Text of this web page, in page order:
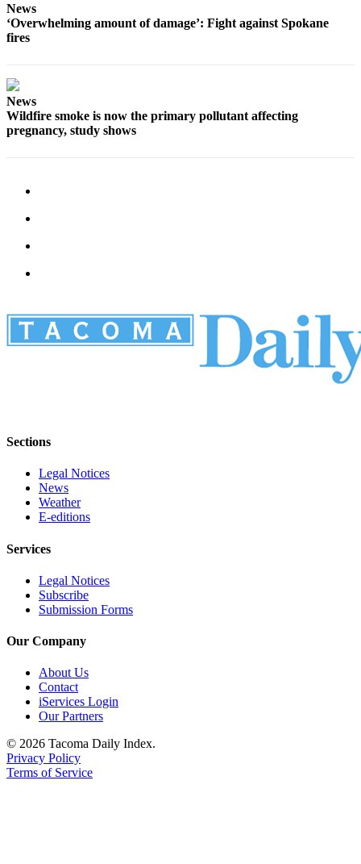
News
‘Overwhelming amount of damage’: Fight against Spokane
fires
News
Wildfire smoke is now the primary pollutant affecting
pregnancy, study shows
Sections
Legal Notices
News
Weather
E-editions
Services
Legal Notices
Subscribe
Submission Forms
Our Company
About Us
Contact
iServices Login
Our Partners
© 2026 Tacoma Daily Index.
Privacy Policy
Terms of Service